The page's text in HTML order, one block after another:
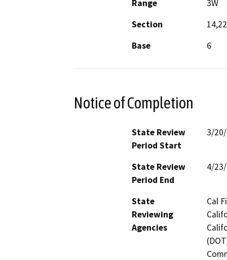
Range
3W
Section
14,22
Base
6
Notice of Completion
State Review
Period Start
3/
State Review
Period End
4/
State
Reviewing
Agencies
Cal